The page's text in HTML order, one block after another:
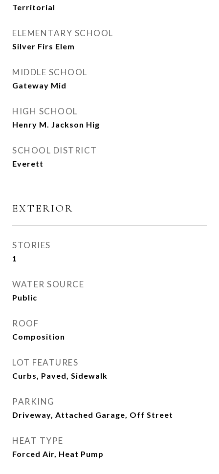
Territorial
ELEMENTARY SCHOOL
Silver Firs Elem
MIDDLE SCHOOL
Gateway Mid
HIGH SCHOOL
Henry M. Jackson Hig
SCHOOL DISTRICT
Everett
EXTERIOR
STORIES
1
WATER SOURCE
Public
ROOF
Composition
LOT FEATURES
Curbs, Paved, Sidewalk
PARKING
Driveway, Attached Garage, Off Street
HEAT TYPE
Forced Air, Heat Pump